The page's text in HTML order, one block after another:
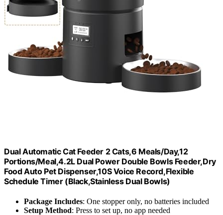
Dual Automatic Cat Feeder 2 Cats,6 Meals/Day,12
Portions/Meal,4.2L Dual Power Double Bowls Feeder,Dry
Food Auto Pet Dispenser,10S Voice Record,Flexible
Schedule Timer (Black,Stainless Dual Bowls)
Package Includes: One stopper only, no batteries included
Setup Method: Press to set up, no app needed